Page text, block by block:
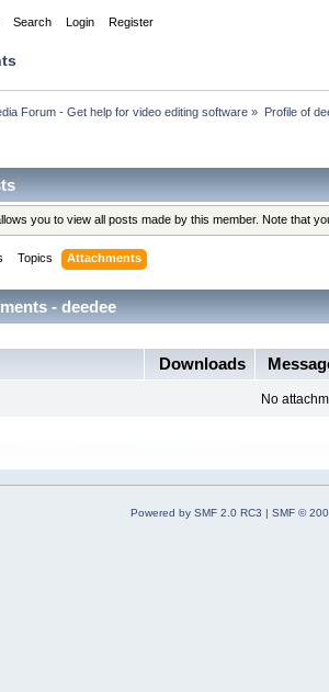
Search Login Register
Forum - Get help for video editing software » Profile of
you to view all posts made by this member. Note that
Topics Attachments
- deedee
Downloads
No
Powered by SMF 2.0 RC3 | SMF ©